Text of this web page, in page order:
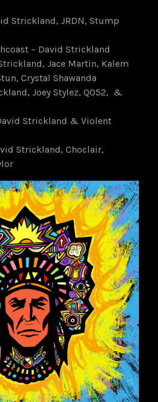
Strickland, JRDN, Stump
– David Strickland
Jace Martin, Kalem
Crystal Shawanda
Joey Stylez, Q052, &
Strickland & Violent
Strickland, Choclair,